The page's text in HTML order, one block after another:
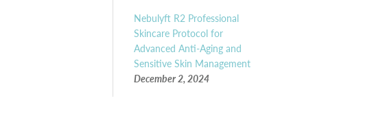
Nebulyft R2 Professional
Skincare Protocol for
Advanced Anti-Aging and
Sensitive Skin Management
December 2, 2024